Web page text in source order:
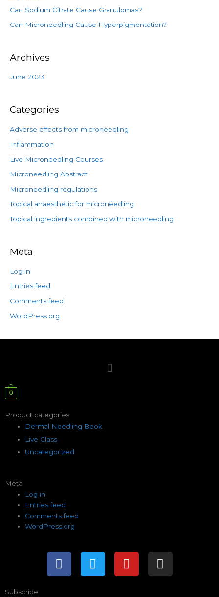
Can Sodium Citrate Cause Granulomas?
Can Microneedling Cause Hyperpigmentation?
Archives
June 2023
Categories
Adverse effects from microneedling
Inflammation
Live Microneedling Courses
Microneedling Abstract
Microneedling regulations
Topical anaesthetic for microneedling
Topical ingredients combined with microneedling
Meta
Log in
Entries feed
Comments feed
WordPress.org
Menu
0
Product categories
Dermal Needling Book
Live Class
Uncategorized
Meta
Log in
Entries feed
Comments feed
WordPress.org
F
a
e
T
w
t
Y
o
t
I
n
t
Subscribe